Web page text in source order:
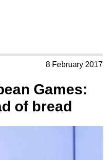
8 February 2017
Games:
of bread